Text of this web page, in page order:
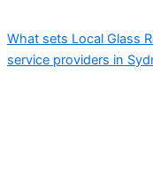
What sets Local Glass
service providers in